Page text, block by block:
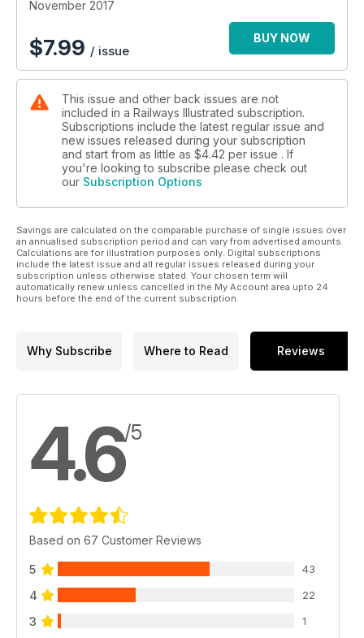
Flyde Semaphores
A Lost Boy’s tale
Bi-mode vs Electric
Is there a winner?
ScotRail welcomes its first HST
November 2017
$7.99 / issue
BUY NOW
This issue and other back issues are not
included in a Railways Illustrated subscription.
Subscriptions include the latest regular issue and
new issues released during your subscription
and start from as little as $4.42 per issue . If
you're looking to subscribe please check out
our Subscription Options
Savings are calculated on the comparable purchase of single issues over
an annualised subscription period and can vary from advertised amounts.
Calculations are for illustration purposes only. Digital subscriptions
include the latest issue and all regular issues released during your
subscription unless otherwise stated. Your chosen term will
automatically renew unless cancelled in the My Account area upto 24
hours before the end of the current subscription.
Why Subscribe Where to Read Reviews
4.6/5
Based on 67 Customer Reviews
5 43
4 22
3 1